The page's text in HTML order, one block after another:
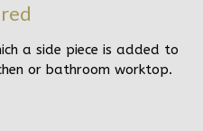
a side piece is added to
or bathroom worktop.